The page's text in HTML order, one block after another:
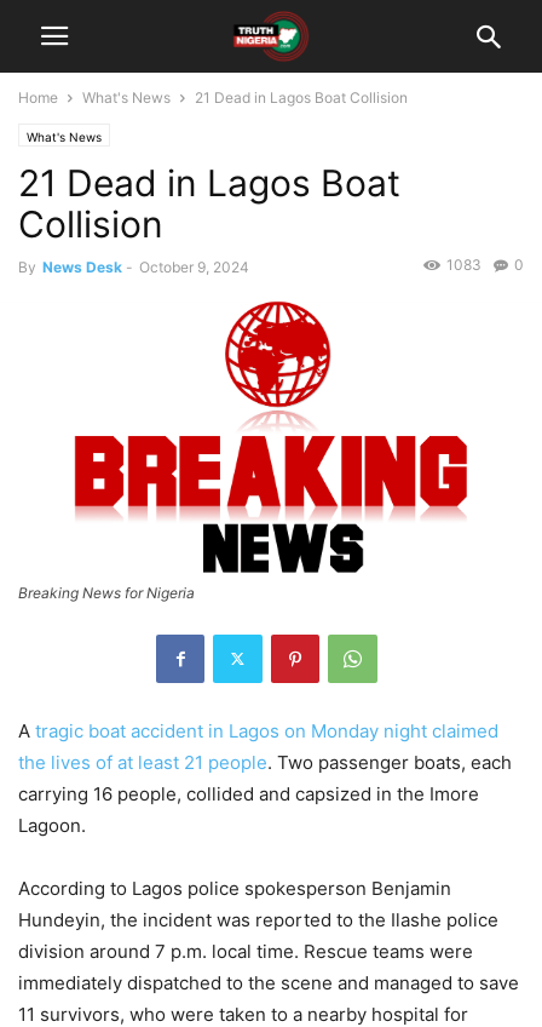
Home What's News 21 Dead in Lagos Boat Collision
What's News
21 Dead in Lagos Boat
Collision
By News Desk - October 9, 2024 0
1083
Breaking News for Nigeria
A tragic boat accident in Lagos on Monday night claimed
the lives of at least 21 people. Two passenger boats, each
carrying 16 people, collided and capsized in the Imore
Lagoon.
According to Lagos police spokesperson Benjamin
Hundeyin, the incident was reported to the Ilashe police
division around 7 p.m. local time. Rescue teams were
immediately dispatched to the scene and managed to save
11 survivors, who were taken to a nearby hospital for